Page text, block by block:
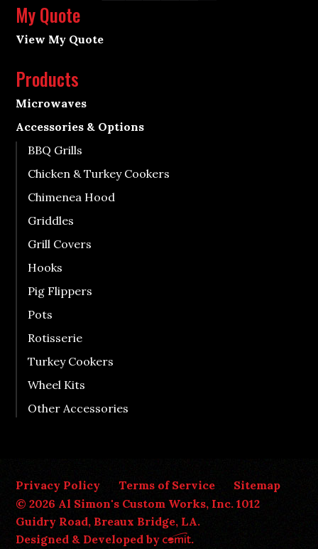
My Quote
View My Quote
Products
Microwaves
Accessories & Options
BBQ Grills
Chicken & Turkey Cookers
Chimenea Hood
Griddles
Grill Covers
Hooks
Pig Flippers
Pots
Rotisserie
Turkey Cookers
Wheel Kits
Other Accessories
Privacy Policy Terms of Service
Sitemap
© 2026 Al Simon's Custom Works, Inc. 1012
Guidry Road, Breaux Bridge, LA.
Designed & Developed by
.